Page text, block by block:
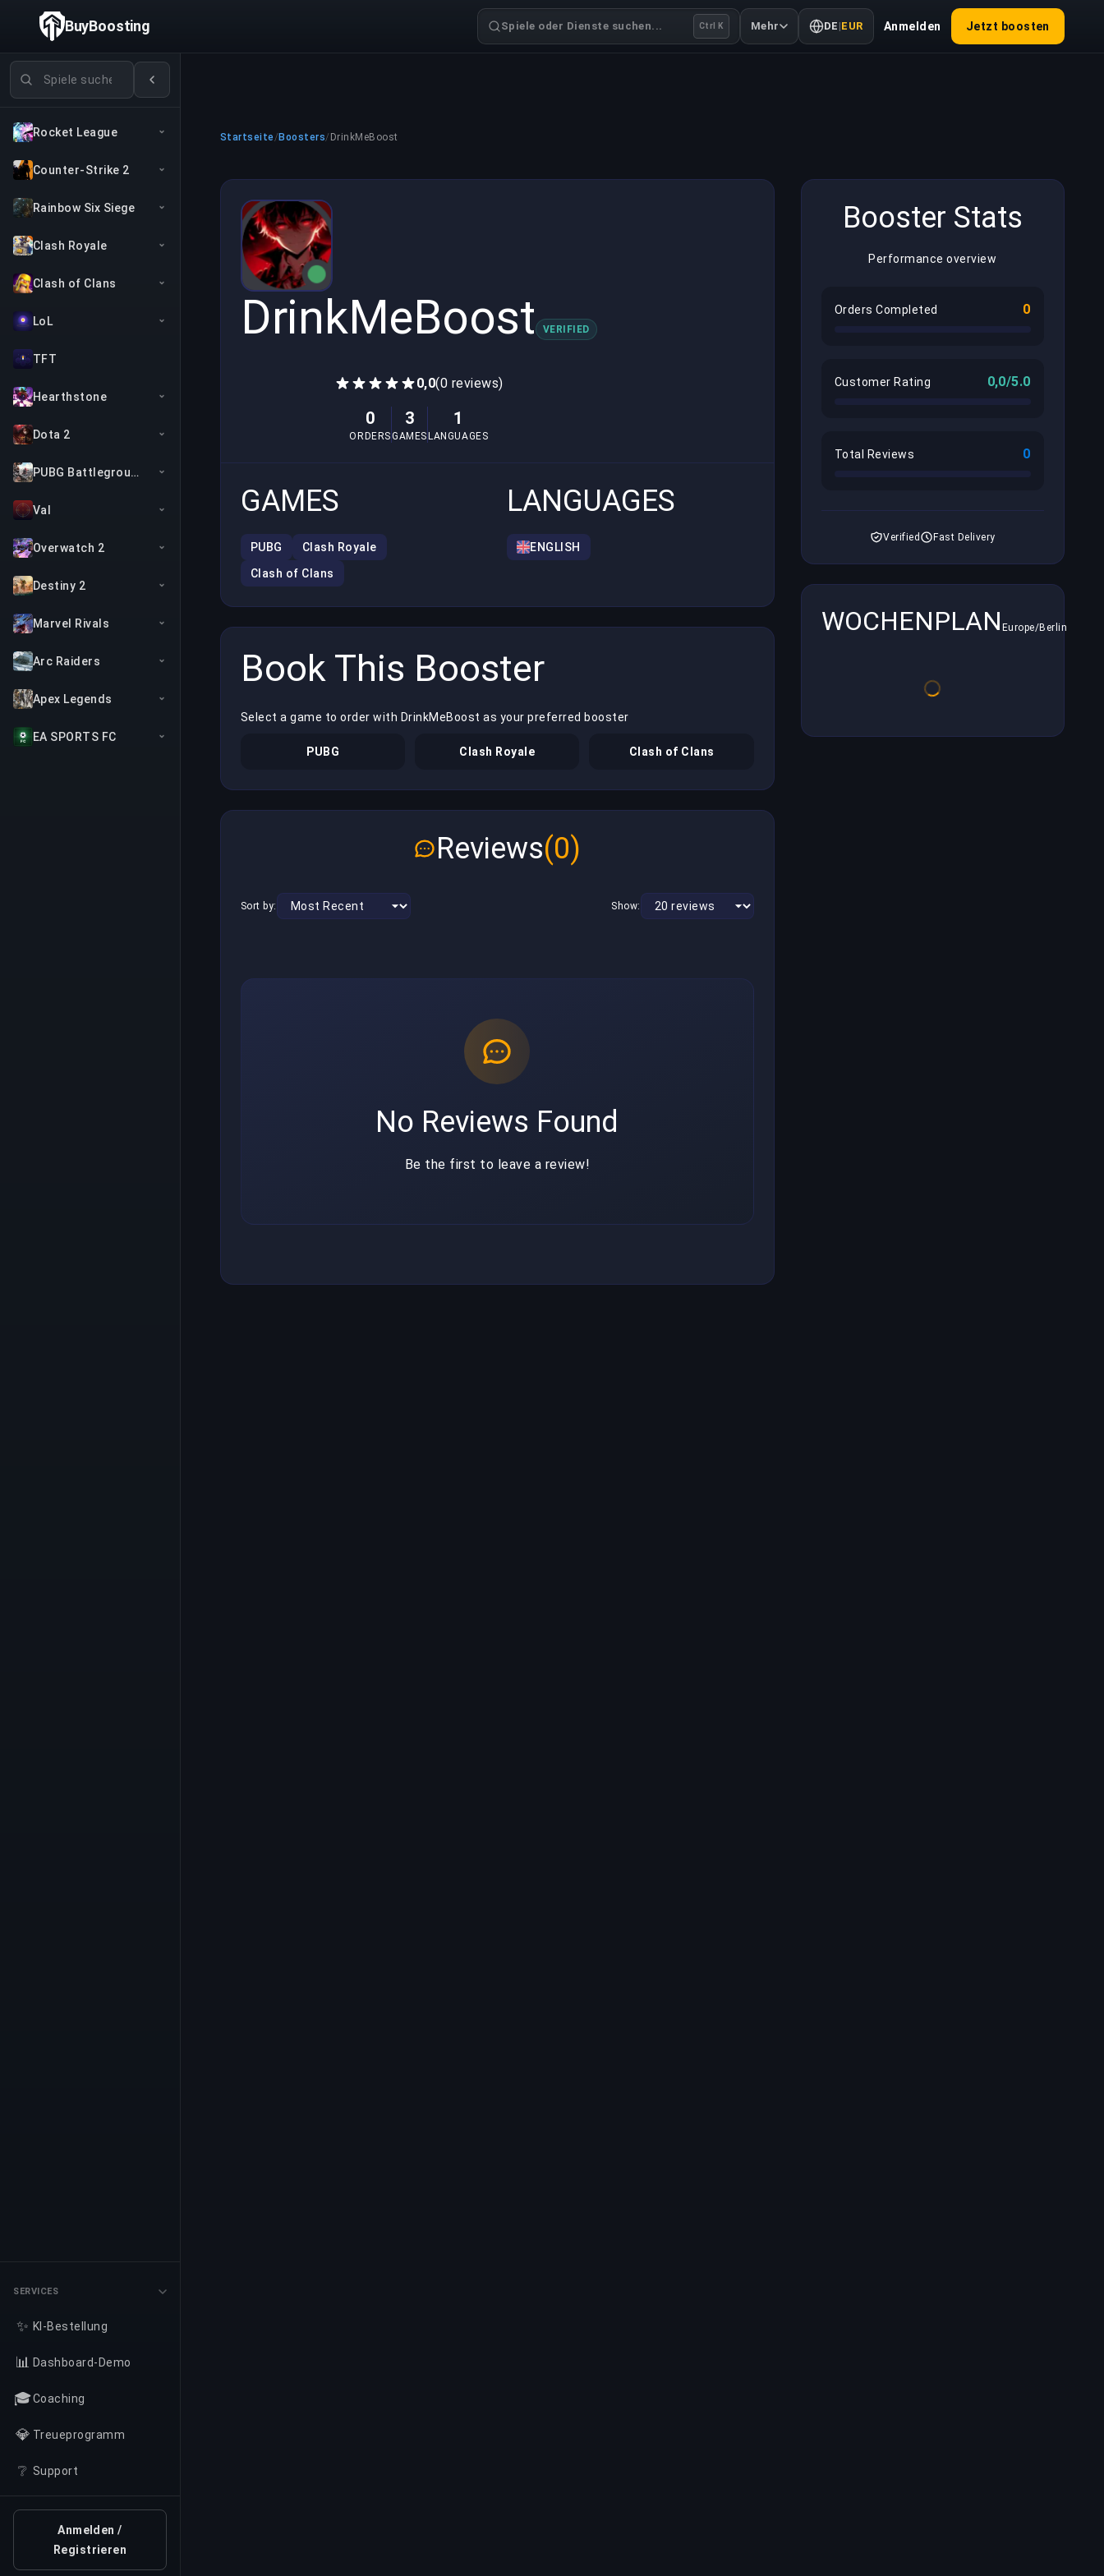
Spiele suchen
Rocket League
Counter-Strike 2
Rainbow Six Siege
Clash Royale
Clash of Clans
LoL
TFT
Hearthstone
Dota 2
PUBG Battlegrounds
Val
Overwatch 2
Destiny 2
Marvel Rivals
Arc Raiders
Apex Legends
EA SPORTS FC
SERVICES
✨ KI-Bestellung
📊 Dashboard-Demo
🎓Coaching
💎 Treueprogramm
❔ Support
Anmelden /
Registrieren
BuyBoosting Spiele oder Dienste suchen... Ctrl K Mehr DE |EUR Anmelden Jetzt boosten
Startseite/ Boosters/ DrinkMeBoost
DrinkMeBoost VERIFIED
0,0(0 reviews)
0
ORDERS
3
GAMES
1
LANGUAGES
GAMES
PUBG
Clash Royale
Clash of Clans
LANGUAGES
ENGLISH
Book This Booster
Select a game to order with DrinkMeBoost as your preferred booster
PUBG Clash Royale Clash of Clans
Reviews(0)
Sort by: Show:
No Reviews Found
Be the first to leave a review!
Booster Stats
Performance overview
Orders Completed 0
Customer Rating 0,0/5.0
Total Reviews 0
Verified Fast Delivery
WOCHENPLAN Europe/Berlin